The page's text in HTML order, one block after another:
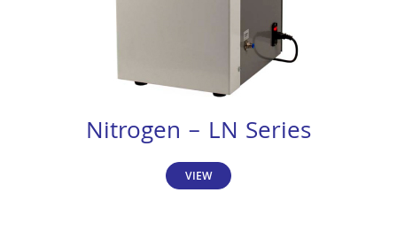
Nitrogen – LN Series
VIEW